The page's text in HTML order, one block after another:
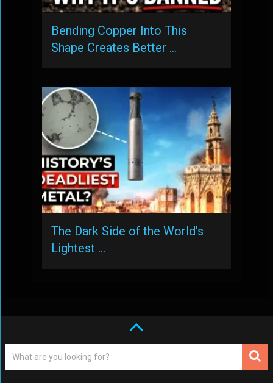
Bending Copper Into This
Shape Creates Better …
The Dark Side of the World’s
Lightest …